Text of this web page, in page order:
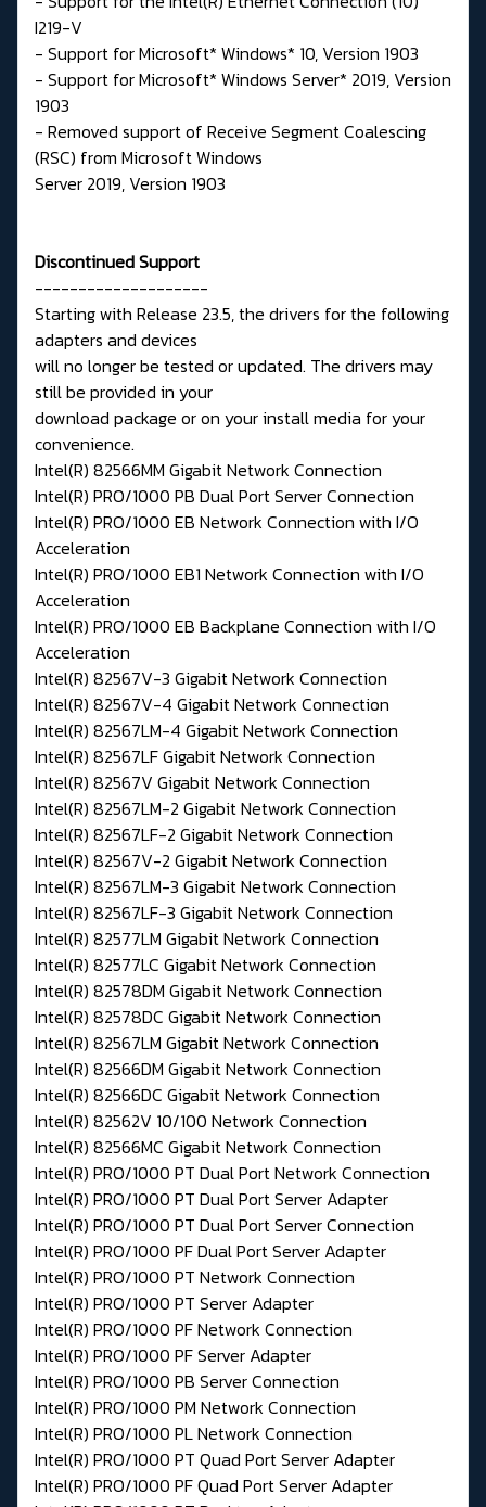
I219-V
- Support for Microsoft* Windows* 10, Version 1903
- Support for Microsoft* Windows Server* 2019, Version
1903
- Removed support of Receive Segment Coalescing
(RSC) from Microsoft Windows
Server 2019, Version 1903
Discontinued Support
--------------------
Starting with Release 23.5, the drivers for the following
adapters and devices
will no longer be tested or updated. The drivers may
still be provided in your
download package or on your install media for your
convenience.
Intel(R) 82566MM Gigabit Network Connection
Intel(R) PRO/1000 PB Dual Port Server Connection
Intel(R) PRO/1000 EB Network Connection with I/O
Acceleration
Intel(R) PRO/1000 EB1 Network Connection with I/O
Acceleration
Intel(R) PRO/1000 EB Backplane Connection with I/O
Acceleration
Intel(R) 82567V-3 Gigabit Network Connection
Intel(R) 82567V-4 Gigabit Network Connection
Intel(R) 82567LM-4 Gigabit Network Connection
Intel(R) 82567LF Gigabit Network Connection
Intel(R) 82567V Gigabit Network Connection
Intel(R) 82567LM-2 Gigabit Network Connection
Intel(R) 82567LF-2 Gigabit Network Connection
Intel(R) 82567V-2 Gigabit Network Connection
Intel(R) 82567LM-3 Gigabit Network Connection
Intel(R) 82567LF-3 Gigabit Network Connection
Intel(R) 82577LM Gigabit Network Connection
Intel(R) 82577LC Gigabit Network Connection
Intel(R) 82578DM Gigabit Network Connection
Intel(R) 82578DC Gigabit Network Connection
Intel(R) 82567LM Gigabit Network Connection
Intel(R) 82566DM Gigabit Network Connection
Intel(R) 82566DC Gigabit Network Connection
Intel(R) 82562V 10/100 Network Connection
Intel(R) 82566MC Gigabit Network Connection
Intel(R) PRO/1000 PT Dual Port Network Connection
Intel(R) PRO/1000 PT Dual Port Server Adapter
Intel(R) PRO/1000 PT Dual Port Server Connection
Intel(R) PRO/1000 PF Dual Port Server Adapter
Intel(R) PRO/1000 PT Network Connection
Intel(R) PRO/1000 PT Server Adapter
Intel(R) PRO/1000 PF Network Connection
Intel(R) PRO/1000 PF Server Adapter
Intel(R) PRO/1000 PB Server Connection
Intel(R) PRO/1000 PM Network Connection
Intel(R) PRO/1000 PL Network Connection
Intel(R) PRO/1000 PT Quad Port Server Adapter
Intel(R) PRO/1000 PF Quad Port Server Adapter